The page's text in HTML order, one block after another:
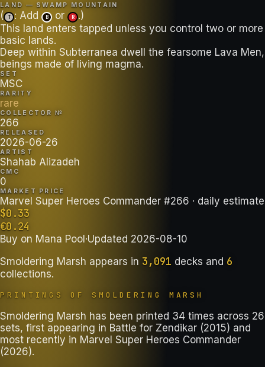
LAND — SWAMP MOUNTAIN
( T : Add B or R
.)
This land enters tapped unless you control two or more
basic lands.
Deep within Subterranea dwell the fearsome Lava Men,
beings made of living magma.
SET
MSC
RARITY
rare
COLLECTOR №
266
RELEASED
2026-06-26
ARTIST
Shahab Alizadeh
CMC
0
MARKET PRICE
Marvel Super Heroes Commander #266 · daily estimate
$0.33
€0.24
Buy on Mana Pool·Updated 2026-08-10
Smoldering Marsh appears in 3,091 decks and 6
collections.
PRINTINGS OF SMOLDERING MARSH
Smoldering Marsh has been printed 34 times across 26
sets, first appearing in Battle for Zendikar (2015) and
most recently in Marvel Super Heroes Commander
(2026).